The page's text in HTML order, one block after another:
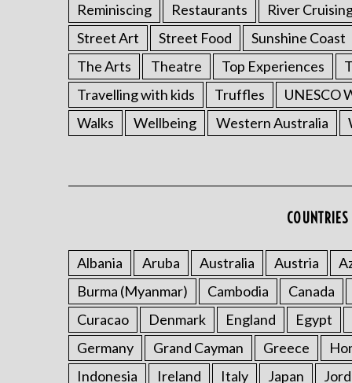
Reminiscing
Restaurants River
Street Art
Street Food Sunshine Coast
The Arts
Theatre Top Experiences
Travelling with kids
Truffles UNESCO
Walks
Wellbeing Western Australia
Albania Aruba Australia Austria
Burma (Myanmar)
Cambodia Canada
Curacao
Denmark England Egypt
Germany
Grand Cayman Greece
Indonesia
Ireland Italy Japan